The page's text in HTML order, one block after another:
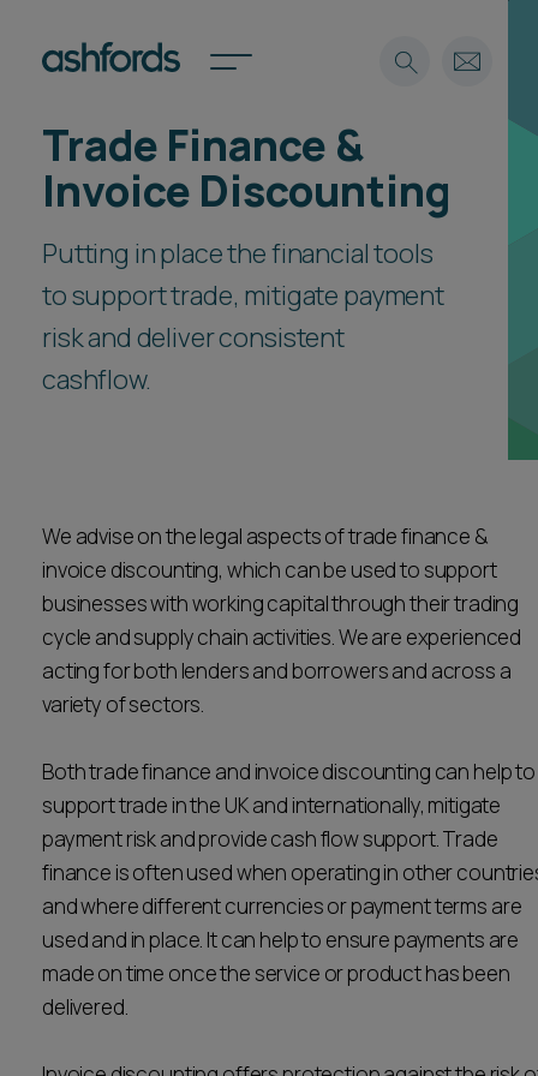
Expertise
Careers
About
International
Locations
Subscribe
Career opportunities
Pricing
CONTACT US
Spotlights
International
Locations
Career opportunities
Pricing
CONTACT US
Search
Trade Finance &
Invoice Discounting
Putting in place the financial tools
to support trade, mitigate payment
risk and deliver consistent
cashflow.
We advise on the legal aspects of trade finance &
invoice discounting, which can be used to support
businesses with working capital through their trading
cycle and supply chain activities. We are experienced
acting for both lenders and borrowers and across a
variety of sectors.
Both trade finance and invoice discounting can help to
support trade in the UK and internationally, mitigate
payment risk and provide cash flow support. Trade
finance is often used when operating in other
and where different currencies or payment terms are
used and in place. It can help to ensure payments are
made on time once the service or product has been
delivered.